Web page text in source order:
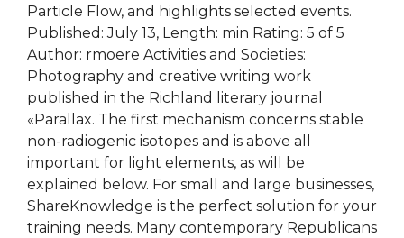
Particle Flow, and highlights selected events.
Published: July 13, Length: min Rating: 5 of 5
Author: rmoere Activities and Societies:
Photography and creative writing work
published in the Richland literary journal
«Parallax. The first mechanism concerns stable
non-radiogenic isotopes and is above all
important for light elements, as will be
explained below. For small and large businesses,
ShareKnowledge is the perfect solution for your
training needs. Many contemporary Republicans